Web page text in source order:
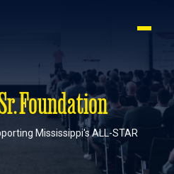
Foundation
Mississippi's ALL-STAR